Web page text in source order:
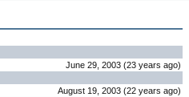
June 29, 2003 (23 years ago)
August 19, 2003 (22 years ago)